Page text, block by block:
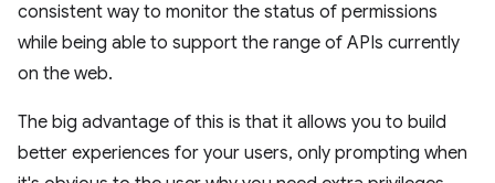
consistent way to monitor the status of permissions
while being able to support the range of APIs currently
on the web.
The big advantage of this is that it allows you to build
better experiences for your users, only prompting when